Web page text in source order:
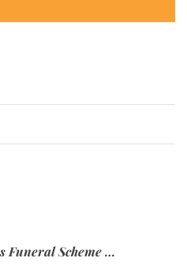
Elie & Sons Funeral Scheme and the Mauritius Post are partnering to make funeral plans more accessible to Mauritian families.